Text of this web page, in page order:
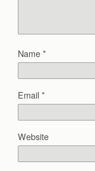
Name*
Email*
Website